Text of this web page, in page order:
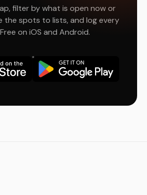
filter by what is open now or
the spots to lists, and log every
on iOS and Android.